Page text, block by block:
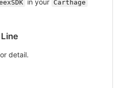
in your Carthage
detail.